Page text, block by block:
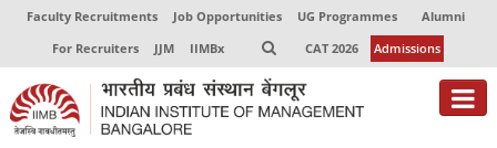
Faculty Recruitments Job Opportunities UG Programmes
Alumni
For Recruiters
JJM IIMBx CAT 2026 Admissions